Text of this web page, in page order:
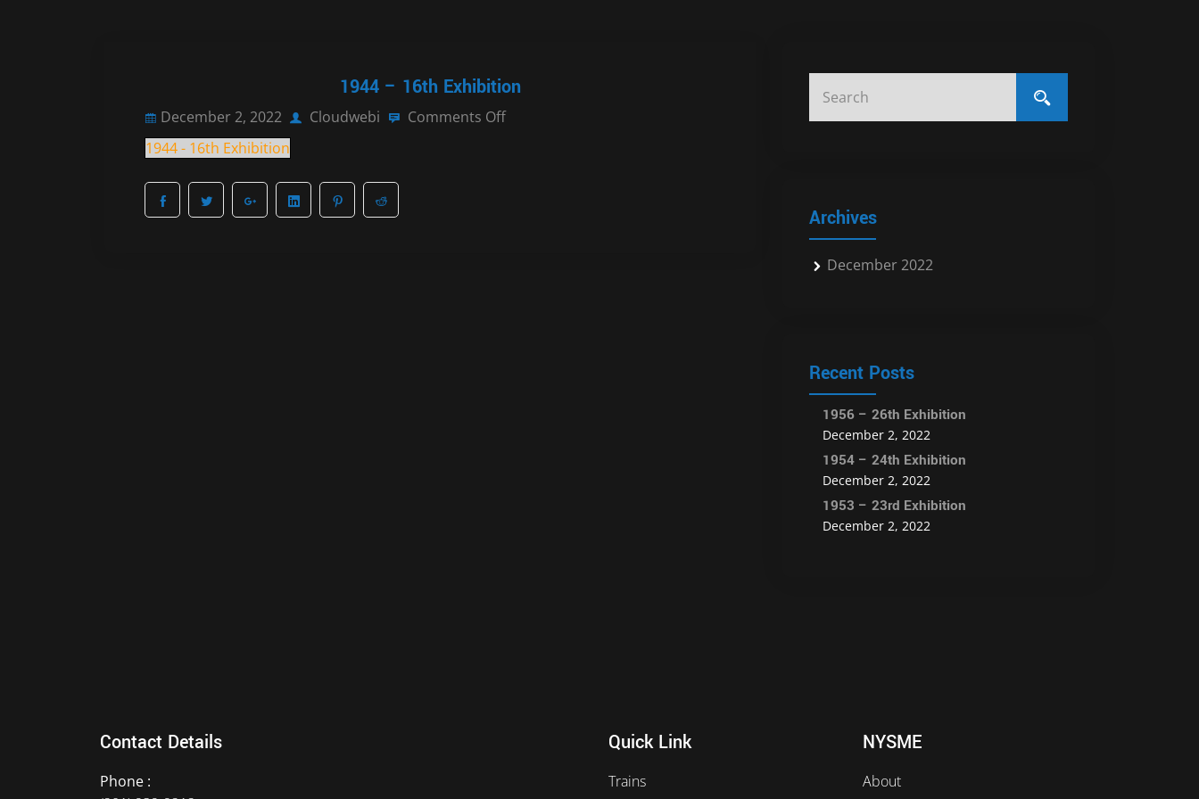
1944 – 16th Exhibition
December 2, 2022 Cloudwebi
Comments Off
1944 - 16th Exhibition
Archives
December 2022
Recent Posts
1956 – 26th Exhibition
December 2, 2022
1954 – 24th Exhibition
December 2, 2022
1953 – 23rd Exhibition
December 2, 2022
Contact Details
Phone :
Quick Link
Trains
NYSME
About